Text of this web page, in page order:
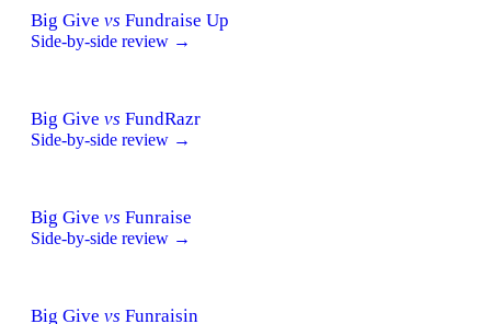
Big Give vs Fundraise Up
Side-by-side review →
Big Give vs FundRazr
Side-by-side review →
Big Give vs Funraise
Side-by-side review →
Big Give vs Funraisin